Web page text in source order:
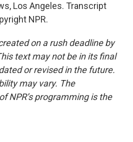
Los Angeles. Transcript
NPR.
on a rush deadline by
text may not be in its final
or revised in the future.
may vary. The
NPR’s programming is the